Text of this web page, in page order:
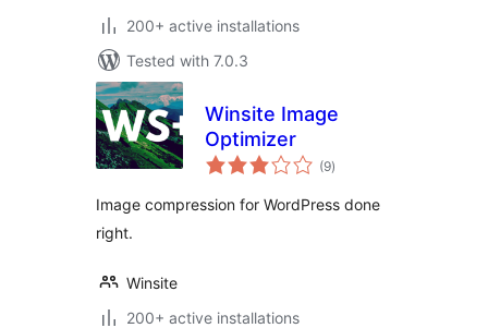
200+ active installations
Tested with 7.0.3
Winsite Image
Optimizer
(9total
ratings
)
Image compression for WordPress done
right.
Winsite
200+ active installations